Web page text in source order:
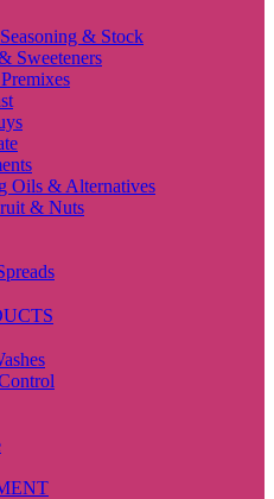
& Stock
Sweeteners
Oils & Alternatives
& Nuts